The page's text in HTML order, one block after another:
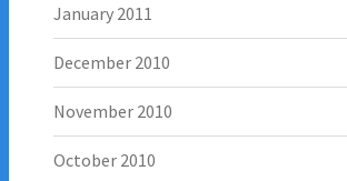
January 2011
December 2010
November 2010
October 2010